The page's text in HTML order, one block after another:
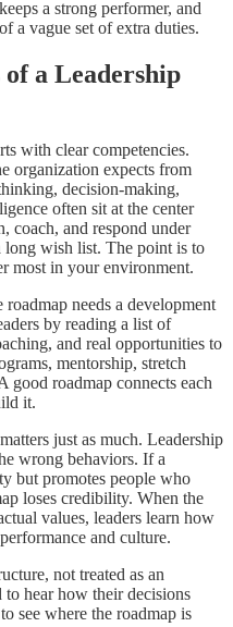
a strong performer, and
a vague set of extra duties.
of a Leadership
with clear competencies.
organization expects from
decision-making,
often sit at the center
coach, and respond under
long wish list. The point is to
most in your environment.
roadmap needs a development
by reading a list of
and real opportunities to
mentorship, stretch
good roadmap connects each
it.
just as much. Leadership
wrong behaviors. If a
but promotes people who
loses credibility. When the
values, leaders learn how
and culture.
not treated as an
to hear how their decisions
see where the roadmap is